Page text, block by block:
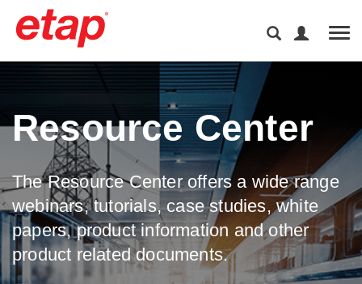
Resource Center
The Resource Center offers a wide range
webinars, tutorials, case studies, white
papers, product information and other
product related documents.